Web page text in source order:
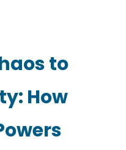
to
How